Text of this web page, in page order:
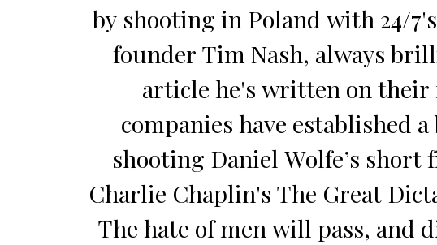
by shooting in Poland with 24/
founder Tim Nash, always
article he's written on their
companies have established
shooting Daniel Wolfe’s
Charlie Chaplin's The Great
The hate of men will pass, and